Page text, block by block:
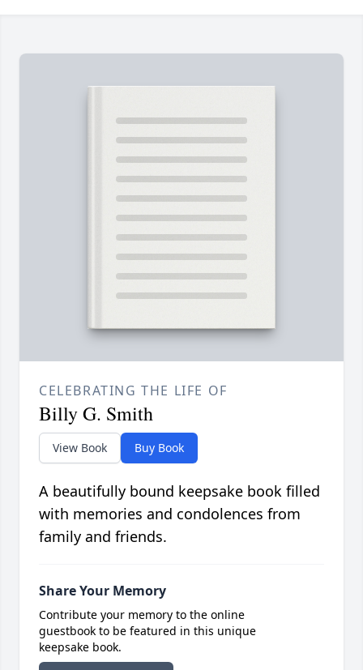
CELEBRATING THE LIFE OF
Billy G. Smith
View Book Buy Book
A beautifully bound keepsake book filled
with memories and condolences from
family and friends.
Share Your Memory
Contribute your memory to the online
guestbook to be featured in this unique
keepsake book.